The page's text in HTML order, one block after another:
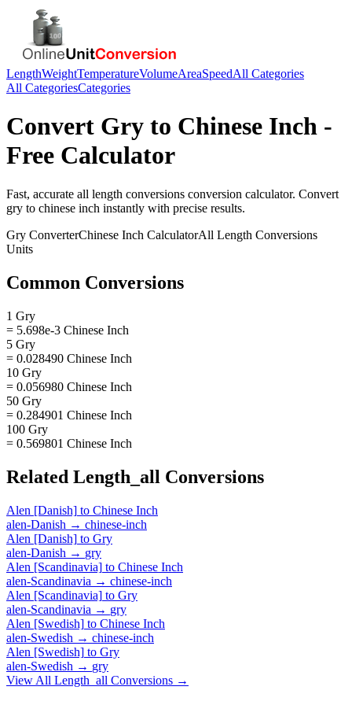
LengthWeightTemperatureVolumeAreaSpeedAll Categories
All CategoriesCategories
Convert Gry to Chinese Inch -
Free Calculator
Fast, accurate all length conversions conversion calculator. Convert
gry to chinese inch instantly with precise results.
Gry ConverterChinese Inch CalculatorAll Length Conversions
Units
Common Conversions
1 Gry
= 5.698e-3 Chinese Inch
5 Gry
= 0.028490 Chinese Inch
10 Gry
= 0.056980 Chinese Inch
50 Gry
= 0.284901 Chinese Inch
100 Gry
= 0.569801 Chinese Inch
Related Length_all Conversions
Alen [Danish] to Chinese Inch
alen-Danish → chinese-inch
Alen [Danish] to Gry
alen-Danish → gry
Alen [Scandinavia] to Chinese Inch
alen-Scandinavia → chinese-inch
Alen [Scandinavia] to Gry
alen-Scandinavia → gry
Alen [Swedish] to Chinese Inch
alen-Swedish → chinese-inch
Alen [Swedish] to Gry
alen-Swedish → gry
View All Length_all Conversions →